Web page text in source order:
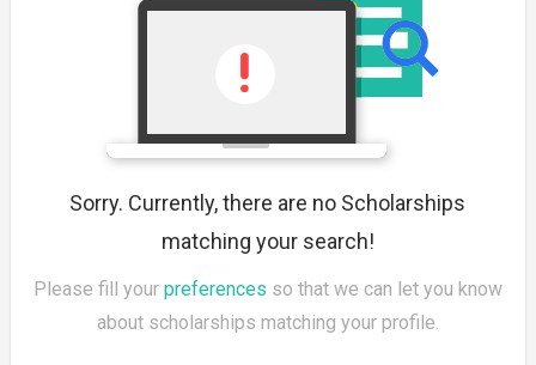
Sorry. Currently, there are no Scholarships
matching your search!
Please fill your preferences so that we can let you know
about scholarships matching your profile.